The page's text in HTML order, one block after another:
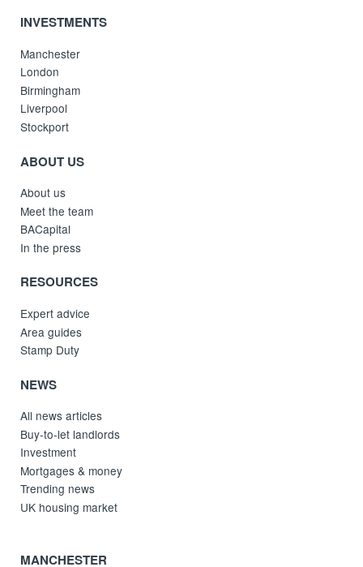
INVESTMENTS
Manchester
London
Birmingham
Liverpool
Stockport
ABOUT US
About us
Meet the team
BACapital
In the press
RESOURCES
Expert advice
Area guides
Stamp Duty
NEWS
All news articles
Buy-to-let landlords
Investment
Mortgages & money
Trending news
UK housing market
MANCHESTER